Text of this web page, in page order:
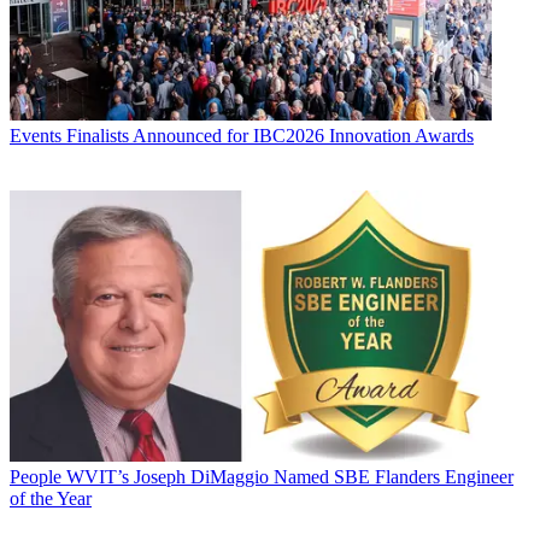
Events Finalists Announced for IBC2026 Innovation Awards
People WVIT’s Joseph DiMaggio Named SBE Flanders Engineer
of the Year